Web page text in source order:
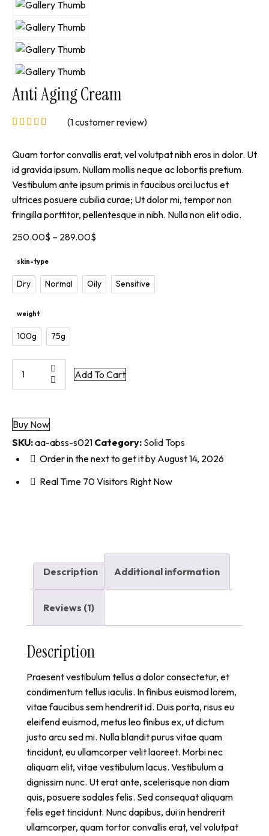
Anti Aging Cream
(1customer review)
Quam tortor convallis erat, vel volutpat nibh eros in dolor. Ut
id gravida ipsum. Nullam mollis neque ac lobortis pretium.
Vestibulum ante ipsum primis in faucibus orci luctus et
ultrices posuere cubilia curae; Ut dolor mi, tempor non
fringilla porttitor, pellentesque in nibh. Nulla non elit odio.
250.00$ – 289.00$
skin-type
Dry Normal Oily Sensitive
weight
100g 75g
Add To Cart
Buy Now
SKU:aa-abss-s021 Category: Solid Tops
Order in the nextto get it by August 14, 2026
Real Time 70Visitors Right Now
Description Additional information
Reviews (1)
Description
Praesent vestibulum tellus a dolor consectetur, et
condimentum tellus iaculis. In finibus euismod lorem,
vitae faucibus sem hendrerit id. Duis porta, risus eu
eleifend euismod, metus leo finibus ex, ut dictum
justo arcu sed mi. Nulla blandit purus vitae quam
tincidunt, eu ullamcorper velit laoreet. Morbi nec
aliquam elit, vitae vestibulum lacus. Vestibulum a
dignissim nunc. Ut erat ante, scelerisque non diam
quis, posuere sodales felis. Sed consequat aliquam
felis eget tincidunt. Nunc dapibus, dui in hendrerit
ullamcorper, quam tortor convallis erat, vel volutpat